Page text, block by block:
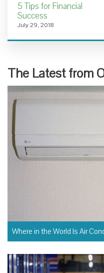
5 Tips for Financial
Success
July 29, 2018
The Latest from
Where in the World Is Air